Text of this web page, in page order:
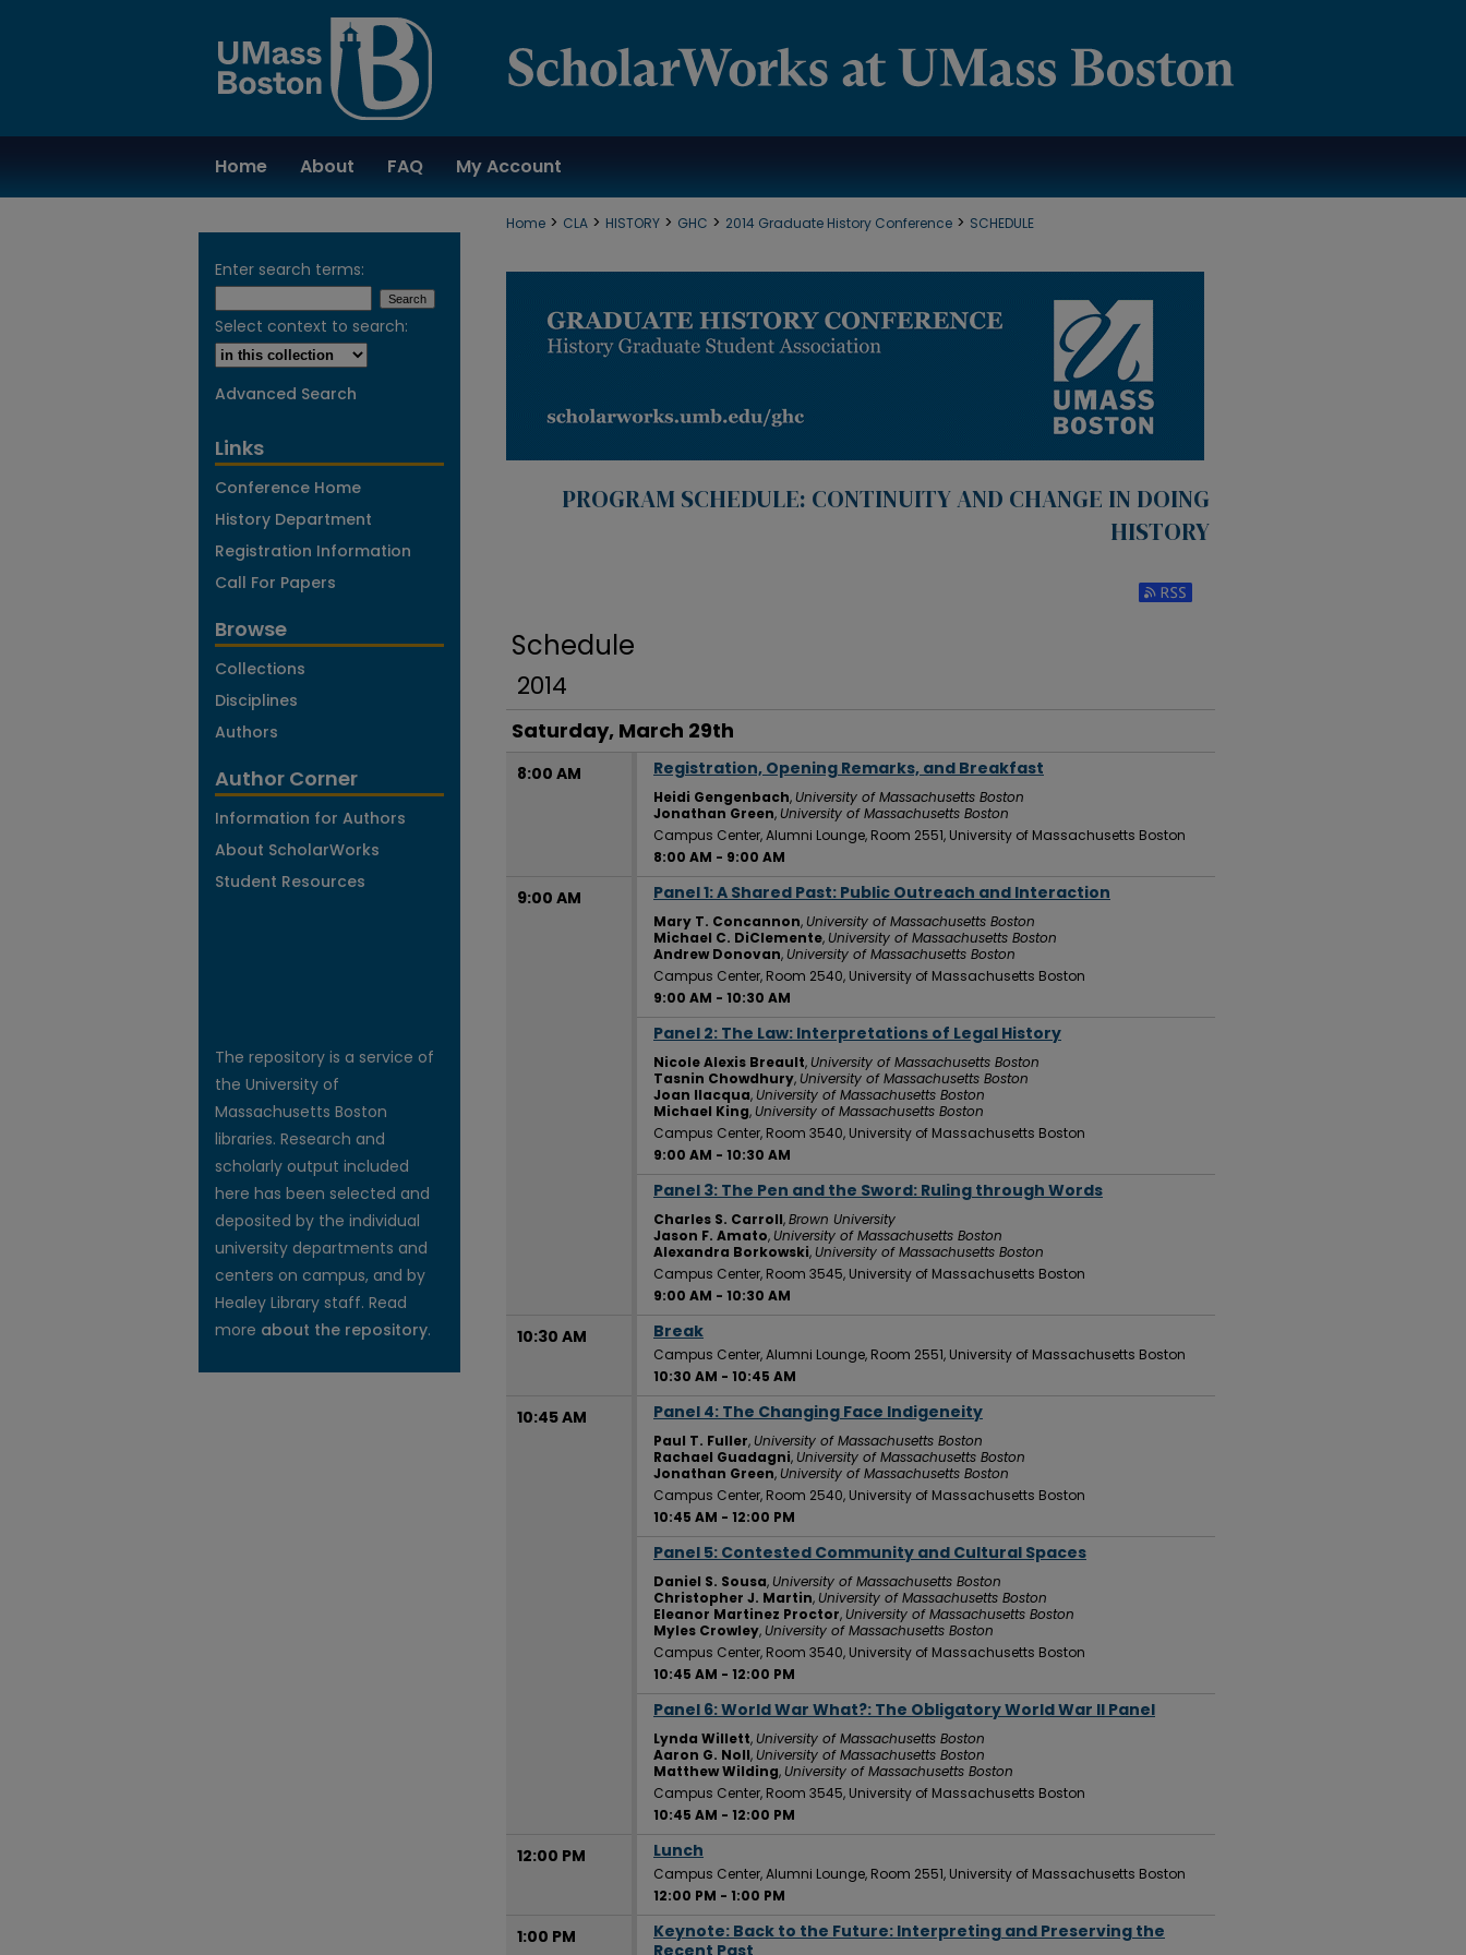
Home About FAQ My Account
Home > CLA > HISTORY > GHC > 2014 Graduate History Conference > SCHEDULE
PROGRAM SCHEDULE: CONTINUITY AND CHANGE IN DOING
HISTORY
Subscribe to RSS Feed (Opens in New
Schedule
2014
Saturday, March 29th
8:00 AM Registration, Opening Remarks, and Breakfast
Heidi Gengenbach,University of Massachusetts Boston
Jonathan Green,University of Massachusetts Boston
Campus Center, Alumni Lounge, Room 2551, University of Massachusetts Boston
8:00 AM - 9:00 AM
9:00 AM Panel 1: A Shared Past: Public Outreach and Interaction
Mary T. Concannon,University of Massachusetts Boston
Michael C. DiClemente,University of Massachusetts Boston
Andrew Donovan,University of Massachusetts Boston
Campus Center, Room 2540, University of Massachusetts Boston
9:00 AM - 10:30 AM
Panel 2: The Law: Interpretations of Legal History
Nicole Alexis Breault,University of Massachusetts Boston
Tasnin Chowdhury,University of Massachusetts Boston
Joan Ilacqua,University of Massachusetts Boston
Michael King,University of Massachusetts Boston
Campus Center, Room 3540, University of Massachusetts Boston
9:00 AM - 10:30 AM
Panel 3: The Pen and the Sword: Ruling through Words
Charles S. Carroll,Brown University
Jason F. Amato,University of Massachusetts Boston
Alexandra Borkowski,University of Massachusetts Boston
Campus Center, Room 3545, University of Massachusetts Boston
9:00 AM - 10:30 AM
10:30 AM Break
Campus Center, Alumni Lounge, Room 2551, University of Massachusetts Boston
10:30 AM - 10:45 AM
10:45 AM Panel 4: The Changing Face Indigeneity
Paul T. Fuller,University of Massachusetts Boston
Rachael Guadagni,University of Massachusetts Boston
Jonathan Green,University of Massachusetts Boston
Campus Center, Room 2540, University of Massachusetts Boston
10:45 AM - 12:00 PM
Panel 5: Contested Community and Cultural Spaces
Daniel S. Sousa,University of Massachusetts Boston
Christopher J. Martin,University of Massachusetts Boston
Eleanor Martinez Proctor,University of Massachusetts Boston
Myles Crowley,University of Massachusetts Boston
Campus Center, Room 3540, University of Massachusetts Boston
10:45 AM - 12:00 PM
Panel 6: World War What?: The Obligatory World War II Panel
Lynda Willett,University of Massachusetts Boston
Aaron G. Noll,University of Massachusetts Boston
Matthew Wilding,University of Massachusetts Boston
Campus Center, Room 3545, University of Massachusetts Boston
10:45 AM - 12:00 PM
12:00 PM Lunch
Campus Center, Alumni Lounge, Room 2551, University of Massachusetts Boston
12:00 PM - 1:00 PM
1:00 PM
Keynote: Back to the Future: Interpreting and Preserving the
Recent Past
Enter search terms:
Select context to search:
Advanced Search
Links
Conference Home
History Department
Registration Information
Call For Papers
Browse
Collections
Disciplines
Authors
Author Corner
Information for Authors
About ScholarWorks
Student Resources
The repository is a service of
the University of
Massachusetts Boston
libraries. Research and
scholarly output included
here has been selected and
deposited by the individual
university departments and
centers on campus, and by
Healey Library staff. Read
more about the repository.